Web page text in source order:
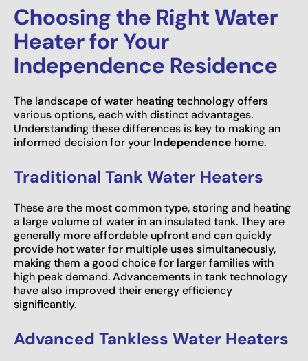
Choosing the Right Water
Heater for Your
Independence Residence
The landscape of water heating technology offers
various options, each with distinct advantages.
Understanding these differences is key to making an
informed decision for your Independence home.
Traditional Tank Water Heaters
These are the most common type, storing and heating
a large volume of water in an insulated tank. They are
generally more affordable upfront and can quickly
provide hot water for multiple uses simultaneously,
making them a good choice for larger families with
high peak demand. Advancements in tank technology
have also improved their energy efficiency
significantly.
Advanced Tankless Water Heaters